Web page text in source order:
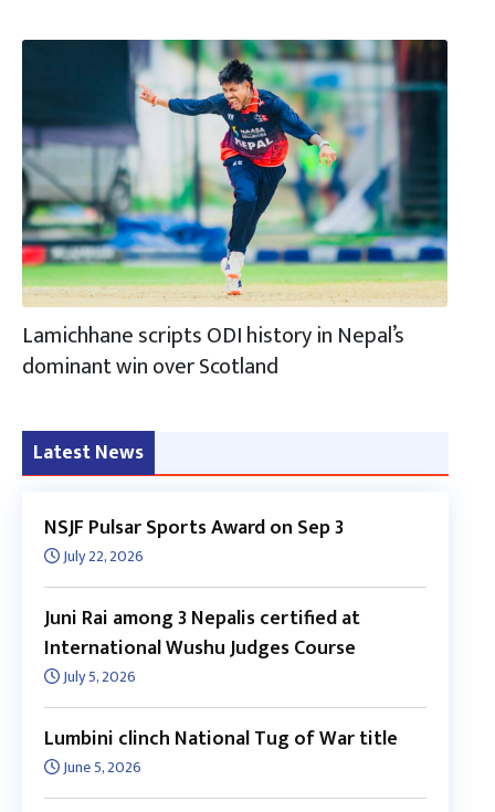
Lamichhane scripts ODI history in Nepal’s
dominant win over Scotland
Latest News
NSJF Pulsar Sports Award on Sep 3
July 22, 2026
Juni Rai among 3 Nepalis certified at
International Wushu Judges Course
July 5, 2026
Lumbini clinch National Tug of War title
June 5, 2026